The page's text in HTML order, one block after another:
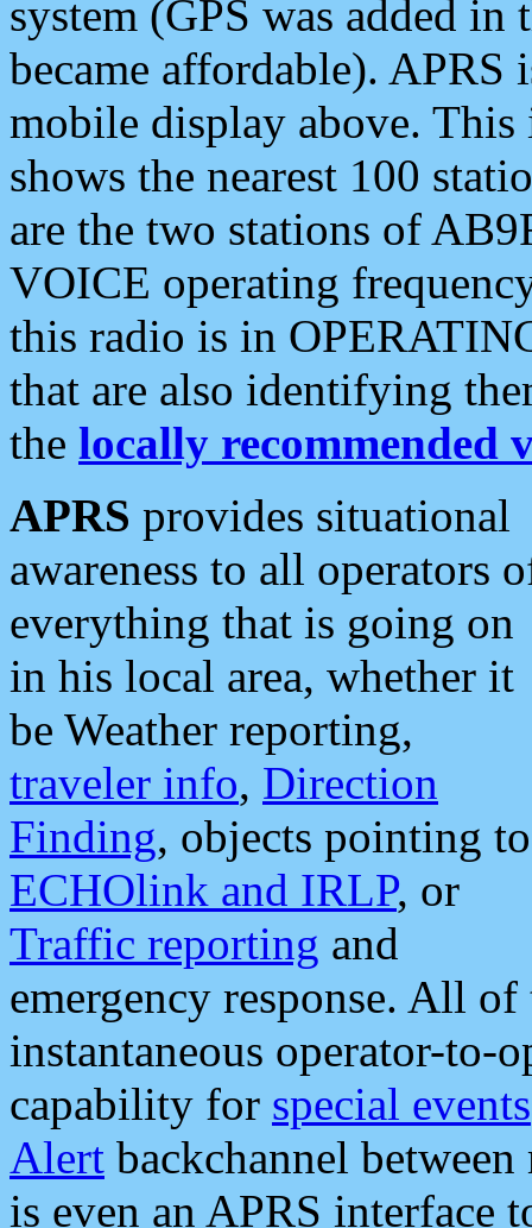
system (GPS was added
became affordable). APRS
mobile display above.
shows the nearest 100
are the two stations of
VOICE operating
this radio is in
that are also identifying
the locally recommended
APRS provides situational
awareness to all operators
everything that is going on
in his local area, whether it
be Weather reporting,
traveler info, Direction
Finding, objects pointing to
ECHOlink and IRLP, or
Traffic reporting and
emergency response. All
instantaneous operator-to-
capability for special events
Alert backchannel
is even an APRS interface